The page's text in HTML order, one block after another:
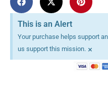
This is an Alert
Your purchase helps support
us support this mission. ×